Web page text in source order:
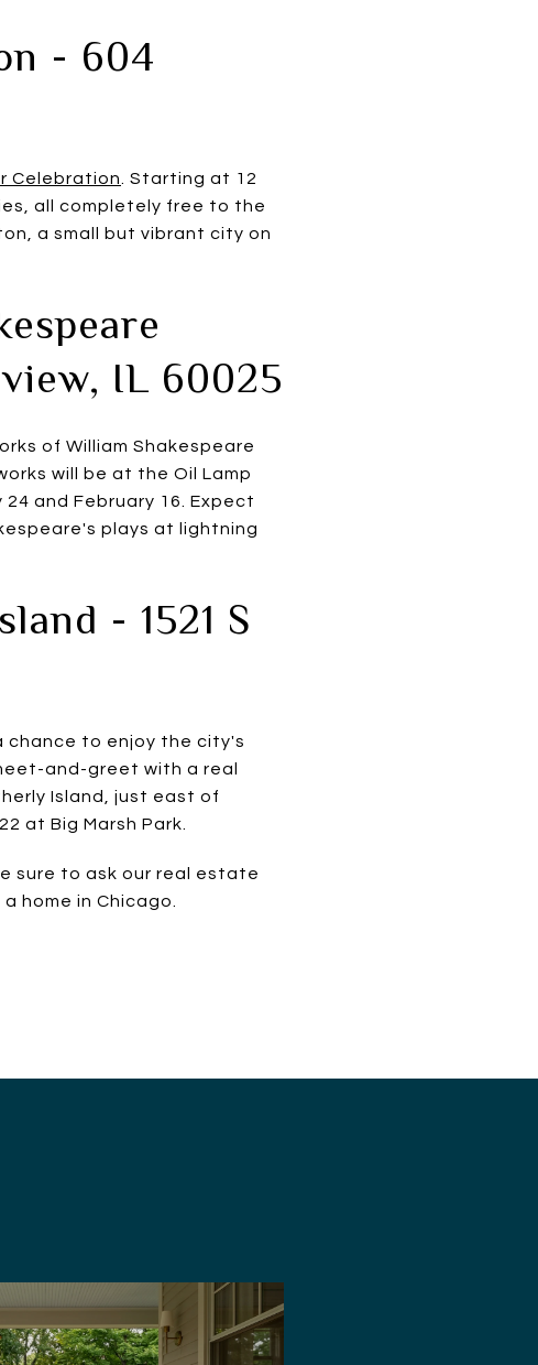
- 604
Celebration
. Starting at 12
all completely free to the
a small but vibrant city on
IL 60025
of William Shakespeare
will be at the Oil Lamp
and February 16. Expect
plays at lightning
- 1521 S
chance to enjoy the city's
and-greet with a real
Island, just east of
at Big Marsh Park.
sure to ask our real estate
home in Chicago.